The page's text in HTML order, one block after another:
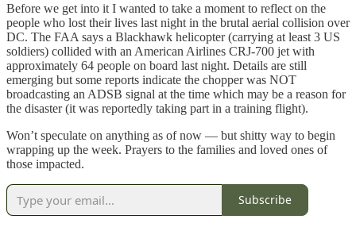
Before we get into it I wanted to take a moment to reflect on the
people who lost their lives last night in the brutal aerial collision over
DC. The FAA says a Blackhawk helicopter (carrying at least 3 US
soldiers) collided with an American Airlines CRJ-700 jet with
approximately 64 people on board last night. Details are still
emerging but some reports indicate the chopper was NOT
broadcasting an ADSB signal at the time which may be a reason for
the disaster (it was reportedly taking part in a training flight).
Won’t speculate on anything as of now — but shitty way to begin
wrapping up the week. Prayers to the families and loved ones of
those impacted.
Subscribe